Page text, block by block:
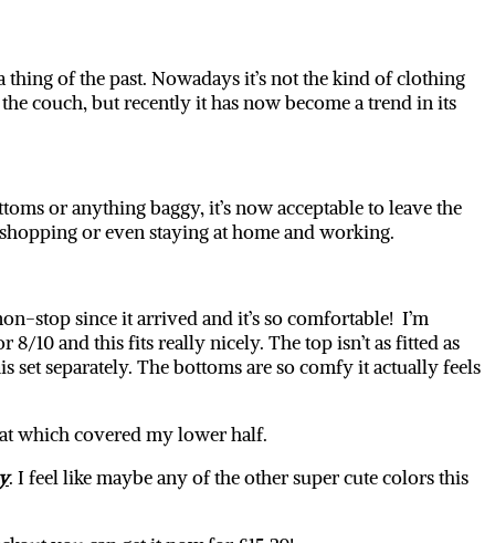
thing of the past. Nowadays it’s not the kind of clothing
couch, but recently it has now become a trend in its
or anything baggy, it’s now acceptable to leave the
or even staying at home and working.
stop since it arrived and it’s so comfortable! I’m
10 and this fits really nicely. The top isn’t as fitted as
set separately. The bottoms are so comfy it actually feels
which covered my lower half.
. I feel like maybe any of the other super cute colors this